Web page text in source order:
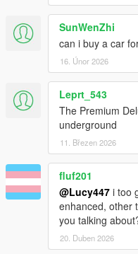
SunWenZhi
can i buy a car
16. Únor 2026
Leprt_543
The Premium
underground
11. Březen 2026
fluf201
@Lucy447 i too
enhanced, other
you talking
20. Duben 2026